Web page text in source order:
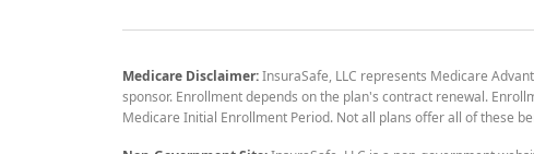
Medicare Disclaimer:InsuraSafe, LLC represents Medicare
sponsor. Enrollment depends on the plan's contract renewal.
Medicare Initial Enrollment Period. Not all plans offer all of these